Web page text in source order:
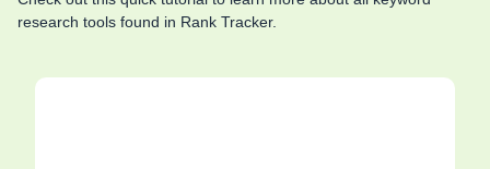
research tools found in Rank Tracker.